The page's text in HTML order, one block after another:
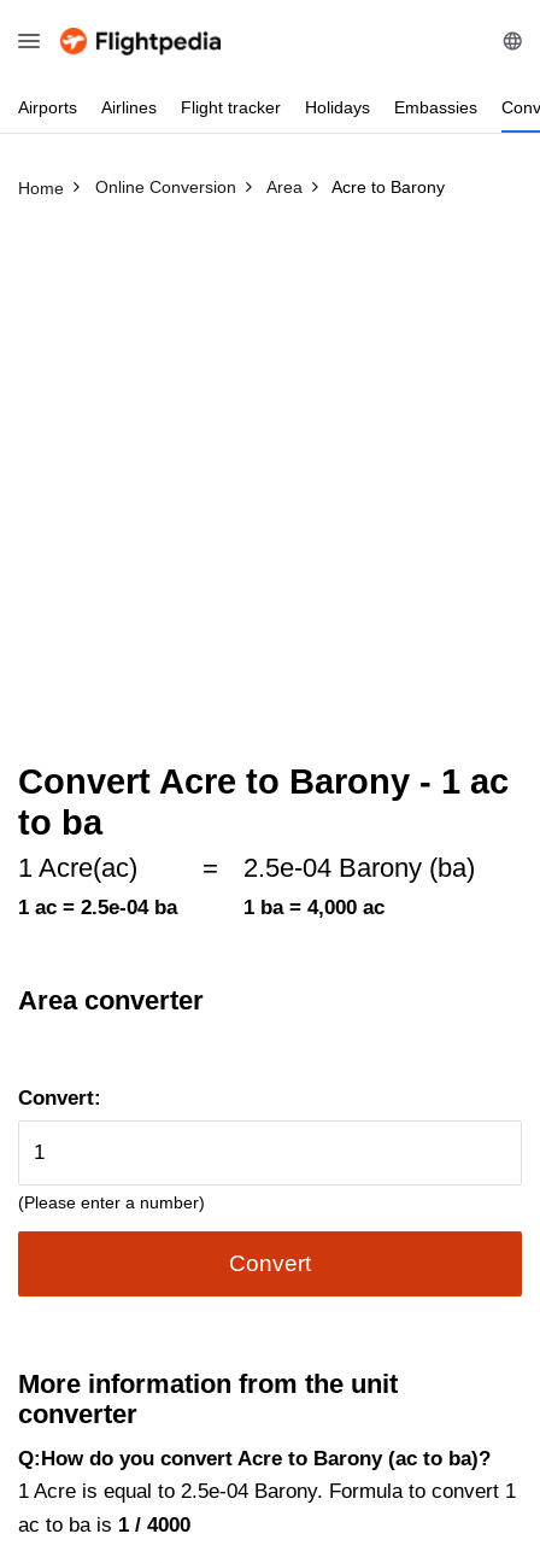
Airports Airlines Flight tracker Holidays Embassies
Home Online Conversion Area Acre to Barony
Convert Acre to Barony - 1 ac
to ba
1 Acre(ac)
1 ac = 2.5e-04 ba
= 2.5e-04 Barony (ba)
1 ba = 4,000 ac
Area converter
Convert:
(Please enter a number)
Convert
More information from the unit
converter
Q:How do you convert Acre to Barony (ac to ba)?
1 Acre is equal to 2.5e-04 Barony. Formula to convert 1
ac to ba is 1 / 4000